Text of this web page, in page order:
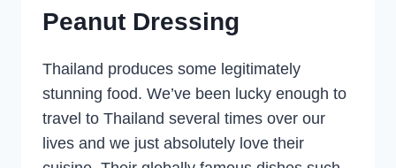
Peanut Dressing
Thailand produces some legitimately
stunning food. We’ve been lucky enough to
travel to Thailand several times over our
lives and we just absolutely love their